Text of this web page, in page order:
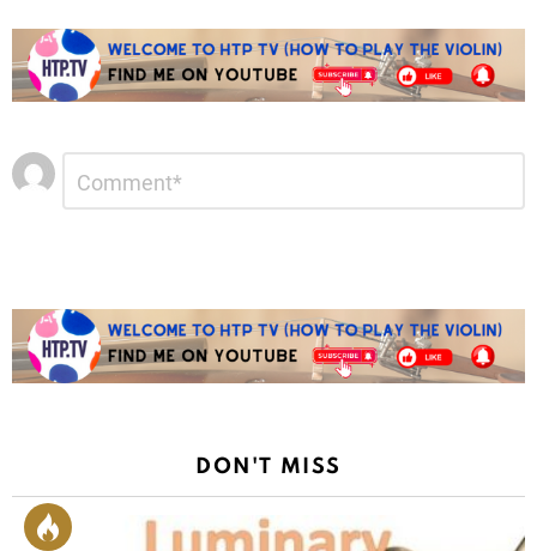
Leave
a
Reply
DON'T MISS